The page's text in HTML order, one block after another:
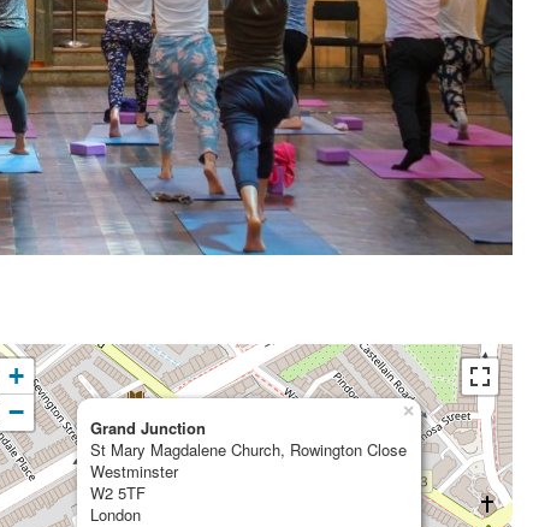
Grand Junction
St Mary Magdalene Church, Rowington Close
Westminster
W2 5TF
London
×
+
−